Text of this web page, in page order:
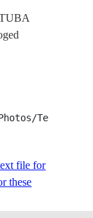
ENSEADA
file for
these